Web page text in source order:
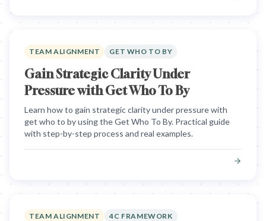
TEAM ALIGNMENT GET WHO TO BY
Gain Strategic Clarity Under
Pressure with Get Who To By
Learn how to gain strategic clarity under pressure with
get who to by using the Get Who To By. Practical guide
with step-by-step process and real examples.
TEAM ALIGNMENT 4C FRAMEWORK